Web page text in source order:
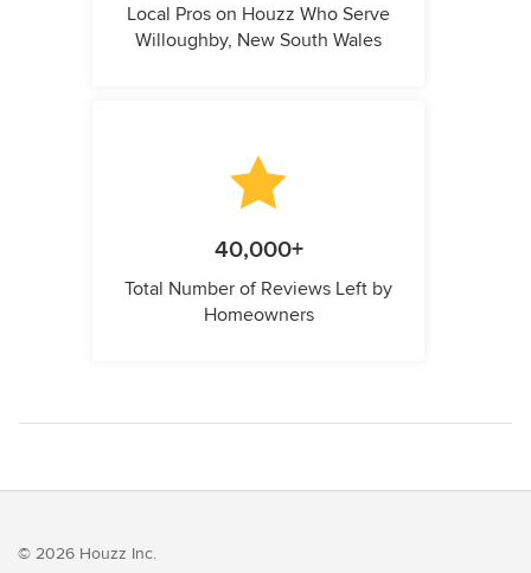
Local Pros on Houzz Who Serve
Willoughby, New South Wales
40,000+
Total Number of Reviews Left by
Homeowners
© 2026 Houzz Inc.